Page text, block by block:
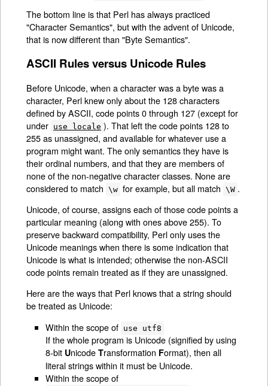
The bottom line is that Perl has always practiced
"Character Semantics", but with the advent of Unicode,
that is now different than "Byte Semantics".
ASCII Rules versus Unicode Rules
Before Unicode, when a character was a byte was a
character, Perl knew only about the 128 characters
defined by ASCII, code points 0 through 127 (except for
under use locale ). That left the code points 128 to
255 as unassigned, and available for whatever use a
program might want. The only semantics they have is
their ordinal numbers, and that they are members of
none of the non-negative character classes. None are
considered to match
\w for example, but all match \W .
Unicode, of course, assigns each of those code points a
particular meaning (along with ones above 255). To
preserve backward compatibility, Perl only uses the
Unicode meanings when there is some indication that
Unicode is what is intended; otherwise the non-ASCII
code points remain treated as if they are unassigned.
Here are the ways that Perl knows that a string should
be treated as Unicode:
Within the scope of use utf8
If the whole program is Unicode (signified by using
8-bit UnicodeTransformation Format), then all
literal strings within it must be Unicode.
Within the scope of